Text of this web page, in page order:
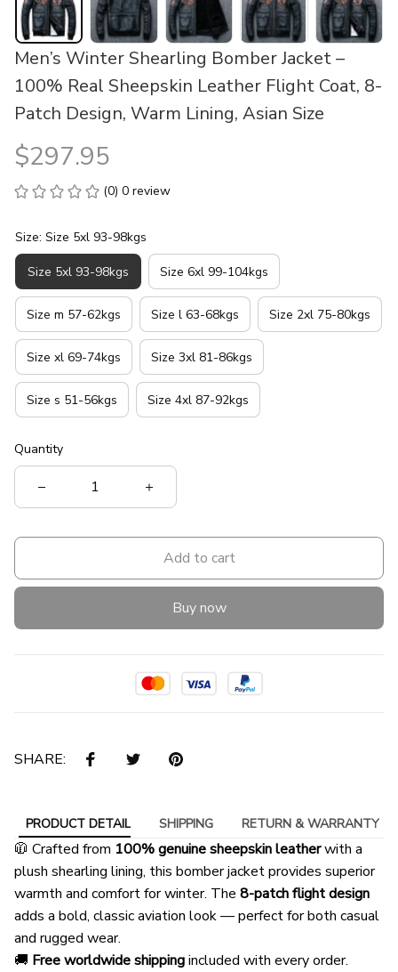
Men’s Winter Shearling Bomber Jacket –
100% Real Sheepskin Leather Flight Coat, 8-
Patch Design, Warm Lining, Asian Size
$297.95
(0) 0 review
Size: Size 5xl 93-98kgs
Size 5xl 93-98kgs Size 6xl 99-104kgs
Size m 57-62kgs Size l 63-68kgs Size 2xl 75-80kgs
Size xl 69-74kgs Size 3xl 81-86kgs
Size s 51-56kgs Size 4xl 87-92kgs
Quantity
Add to cart
Buy now
SHARE:
PRODUCT DETAIL SHIPPING RETURN & WARRANTY
🧥 Crafted from 100% genuine sheepskin leatherwith a
plush shearling lining, this bomber jacket provides superior
warmth and comfort for winter. The 8-patch flight design
adds a bold, classic aviation look — perfect for both casual
and rugged wear.
🚚 Free worldwide shippingincluded with every order.